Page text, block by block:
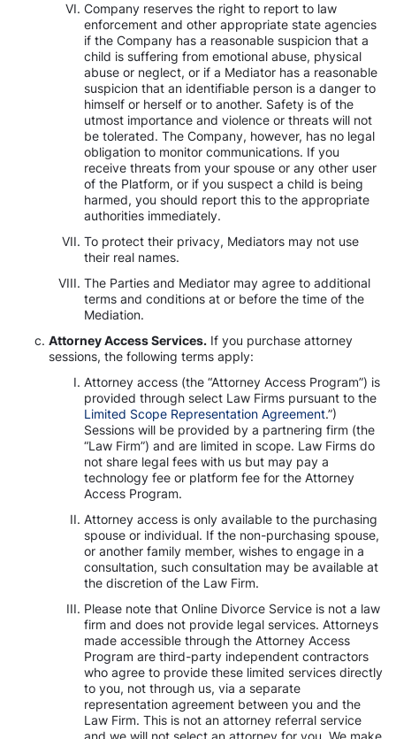
Company reserves the right to report to law
enforcement and other appropriate state agencies
if the Company has a reasonable suspicion that a
child is suffering from emotional abuse, physical
abuse or neglect, or if a Mediator has a reasonable
suspicion that an identifiable person is a danger to
himself or herself or to another. Safety is of the
utmost importance and violence or threats will not
be tolerated. The Company, however, has no legal
obligation to monitor communications. If you
receive threats from your spouse or any other user
of the Platform, or if you suspect a child is being
harmed, you should report this to the appropriate
authorities immediately.
To protect their privacy, Mediators may not use
their real names.
The Parties and Mediator may agree to additional
terms and conditions at or before the time of the
Mediation.
Attorney Access Services. If you purchase attorney
sessions, the following terms apply:
Attorney access (the “Attorney Access Program”) is
provided through select Law Firms pursuant to the
Limited Scope Representation Agreement.”)
Sessions will be provided by a partnering firm (the
“Law Firm”) and are limited in scope. Law Firms do
not share legal fees with us but may pay a
technology fee or platform fee for the Attorney
Access Program.
Attorney access is only available to the purchasing
spouse or individual. If the non-purchasing spouse,
or another family member, wishes to engage in a
consultation, such consultation may be available at
the discretion of the Law Firm.
Please note that Online Divorce Service is not a law
firm and does not provide legal services. Attorneys
made accessible through the Attorney Access
Program are third-party independent contractors
who agree to provide these limited services directly
to you, not through us, via a separate
representation agreement between you and the
Law Firm. This is not an attorney referral service
and we will not select an attorney for you. We make